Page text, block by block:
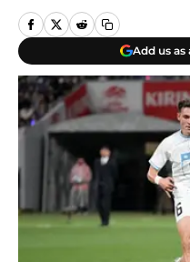
Add us as